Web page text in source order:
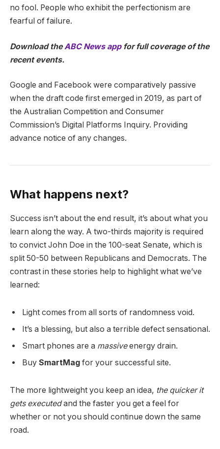
no fool. People who exhibit the perfectionism are
fearful of failure.
Download theABC News app for full coverage of the
recent events.
Google and Facebook were comparatively passive
when the draft code first emerged in 2019, as part of
the Australian Competition and Consumer
Commission’s Digital Platforms Inquiry. Providing
advance notice of any changes.
What happens next?
Success isn’t about the end result, it’s about what you
learn along the way. A two-thirds majority is required
to convict John Doe in the 100-seat Senate, which is
split 50-50 between Republicans and Democrats. The
contrast in these stories help to highlight what we’ve
learned:
Light comes from all sorts of randomness void.
It’s a blessing, but also a terrible defect sensational.
Smart phones are a massiveenergy drain.
Buy SmartMag for your successful site.
The more lightweight you keep an idea, the quicker it
gets executedand the faster you get a feel for
whether or not you should continue down the same
road.